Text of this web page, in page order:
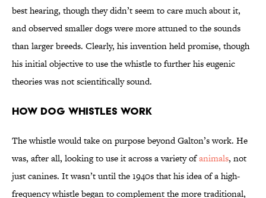
best hearing, though they didn’t seem to care much about it,
and observed smaller dogs were more attuned to the sounds
than larger breeds. Clearly, his invention held promise, though
his initial objective to use the whistle to further his eugenic
theories was not scientifically sound.
How Dog Whistles Work
The whistle would take on purpose beyond Galton’s work. He
was, after all, looking to use it across a variety ofanimals, not
just canines. It wasn’t until the 1940s that his idea of a high-
frequency whistle began to complement the more traditional,